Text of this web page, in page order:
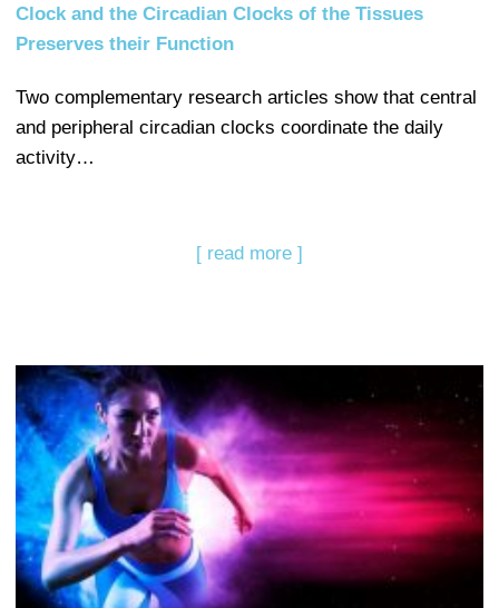
Clock and the Circadian Clocks of the Tissues
Preserves their Function
Two complementary research articles show that central
and peripheral circadian clocks coordinate the daily
activity…
[ read more ]